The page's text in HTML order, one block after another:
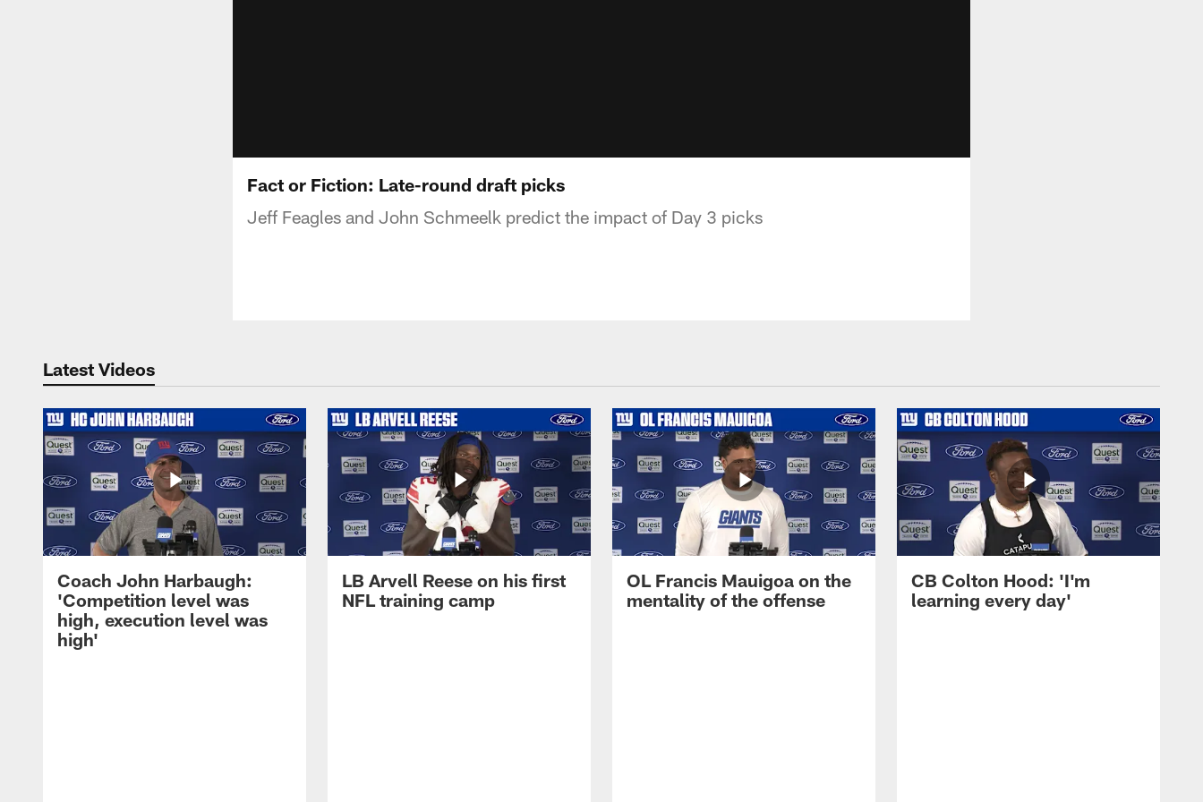
Fact or Fiction: Late-round draft picks
Jeff Feagles and John Schmeelk predict the impact of Day 3 picks
Latest Videos
Coach John Harbaugh:
'Competition level was
high, execution level was
high'
LB Arvell Reese on his first
NFL training camp
OL Francis Mauigoa on the
mentality of the offense
CB Colton Hood: 'I'm
learning every day'